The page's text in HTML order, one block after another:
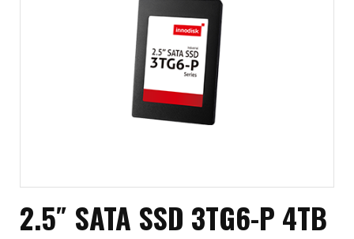
2.5″ SATA SSD 3TG6-P 4TB